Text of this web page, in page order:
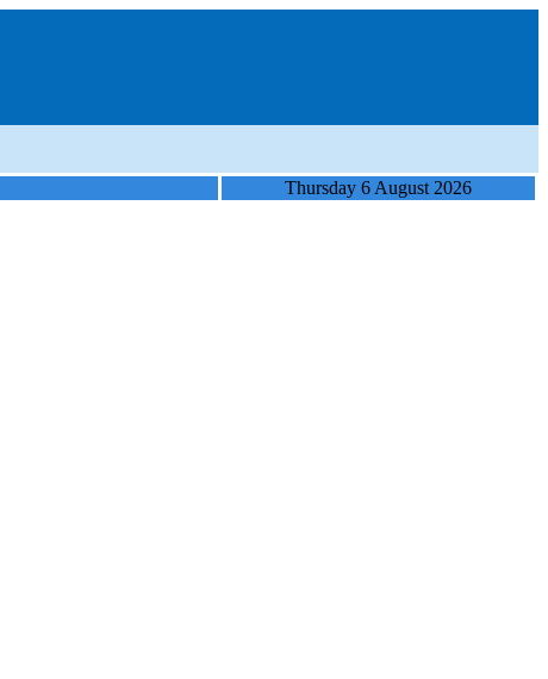
Thursday 6 August 2026